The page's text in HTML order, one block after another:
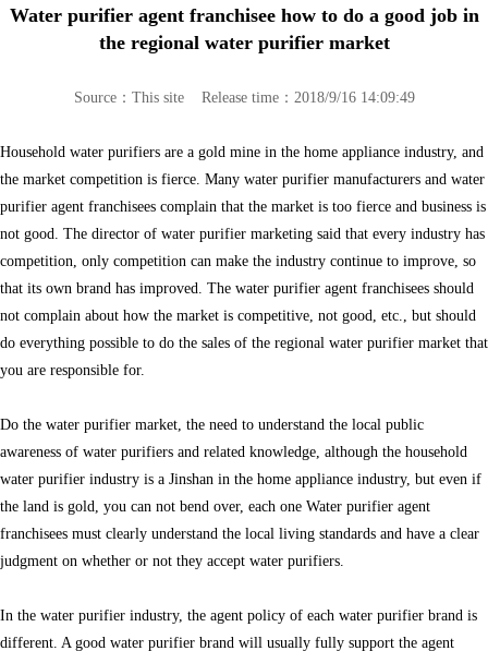
Water purifier agent franchisee how to do a good job in
the regional water purifier market
Source：This site Release time：2018/9/16 14:09:49
Household water purifiers are a gold mine in the home appliance industry, and
the market competition is fierce. Many water purifier manufacturers and water
purifier agent franchisees complain that the market is too fierce and business is
not good. The director of water purifier marketing said that every industry has
competition, only competition can make the industry continue to improve, so
that its own brand has improved. The water purifier agent franchisees should
not complain about how the market is competitive, not good, etc., but should
do everything possible to do the sales of the regional water purifier market that
you are responsible for.
Do the water purifier market, the need to understand the local public
awareness of water purifiers and related knowledge, although the household
water purifier industry is a Jinshan in the home appliance industry, but even if
the land is gold, you can not bend over, each one Water purifier agent
franchisees must clearly understand the local living standards and have a clear
judgment on whether or not they accept water purifiers.
In the water purifier industry, the agent policy of each water purifier brand is
different. A good water purifier brand will usually fully support the agent